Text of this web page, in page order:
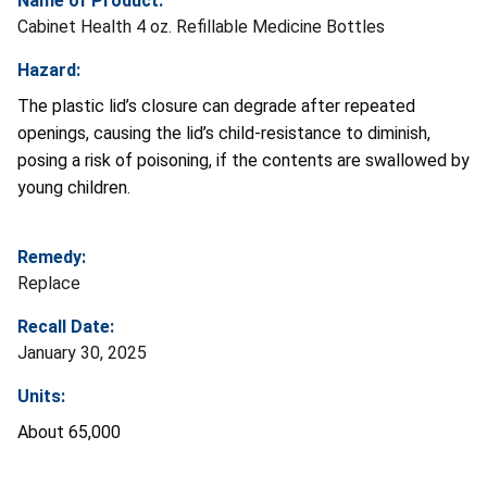
Cabinet Health 4 oz. Refillable Medicine Bottles
Hazard:
The plastic lid’s closure can degrade after repeated
openings, causing the lid’s child-resistance to diminish,
posing a risk of poisoning, if the contents are swallowed by
young children.
Remedy:
Replace
Recall Date:
January 30, 2025
Units:
About 65,000